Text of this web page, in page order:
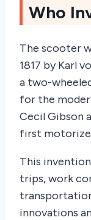
Who
The scooter
1817 by Karl
a two-
for the
Cecil Gibson
first
This
trips, work
innovations